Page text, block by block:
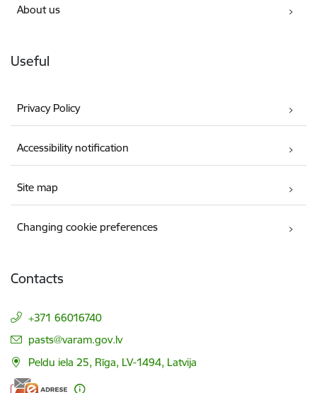
About us
Useful
Privacy Policy
Accessibility notification
Site map
Changing cookie preferences
Contacts
+371 66016740
E-mail:
pasts@varam.gov.lv
Peldu iela 25, Rīga, LV-1494, Latvija